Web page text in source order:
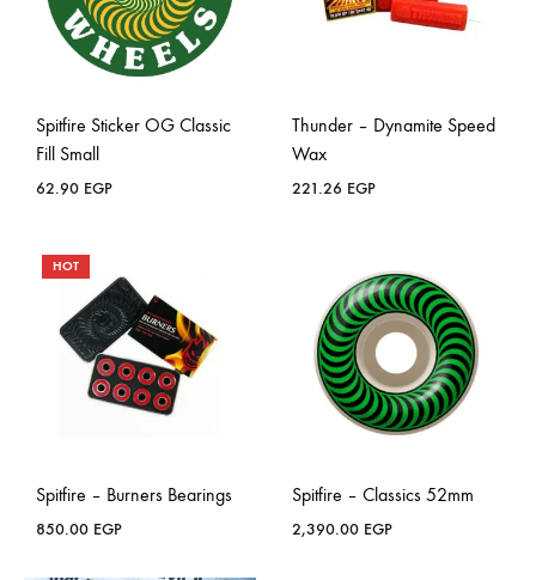
Spitfire Sticker OG Classic
Fill Small
62.90 EGP
Thunder – Dynamite Speed
Wax
221.26 EGP
HOT
Spitfire – Burners Bearings
850.00 EGP
Spitfire – Classics 52mm
2,390.00 EGP